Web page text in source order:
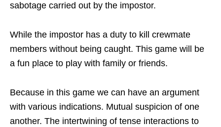
sabotage carried out by the impostor.
While the impostor has a duty to kill crewmate
members without being caught. This game will be
a fun place to play with family or friends.
Because in this game we can have an argument
with various indications. Mutual suspicion of one
another. The intertwining of tense interactions to